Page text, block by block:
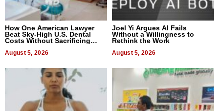
How One American Lawyer
Beat Sky-High U.S. Dental
Costs Without Sacrificing
August 5, 2026
Joel Yi Argues AI Fails
Without a Willingness to
Rethink the Work
August 5, 2026